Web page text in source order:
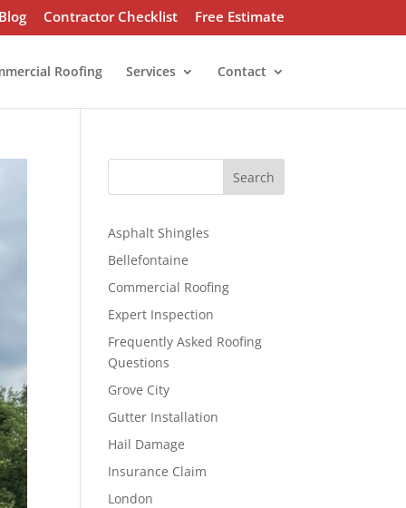
Contractor Checklist Free Estimate
Roofing Services Contact
e
r
c
Search
Asphalt Shingles
Bellefontaine
Commercial Roofing
Expert Inspection
Frequently Asked Roofing
Questions
Grove City
Gutter Installation
Hail Damage
Insurance Claim
London